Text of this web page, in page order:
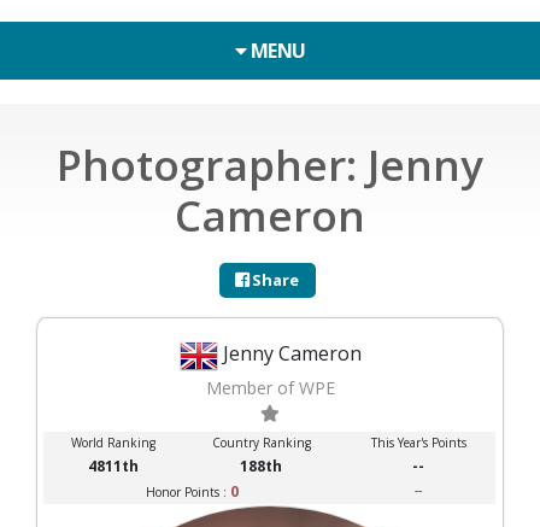
MENU
Photographer: Jenny
Cameron
Share
Jenny Cameron
Member of WPE
World Ranking Country Ranking This Year's Points
4811th 188th --
Honor Points : 0 --